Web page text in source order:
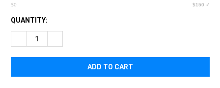
$0 $150 ✓
CURRENT
STOCK:
QUANTITY:
DECREASE QUANTITY OF SAFARILAND QLS FORK